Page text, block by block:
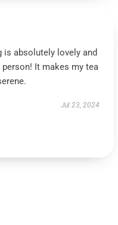
is absolutely lovely and
It makes my tea
Jul 23, 2024